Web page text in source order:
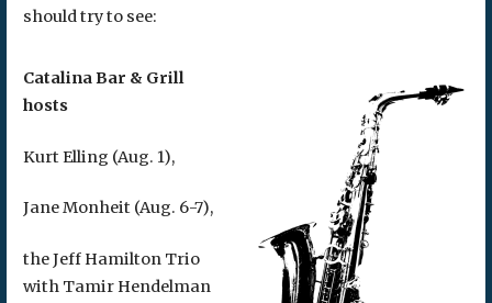
should try to see:
Catalina Bar & Grill
hosts
Kurt Elling (Aug. 1),
Jane Monheit (Aug. 6-7),
the Jeff Hamilton Trio
with Tamir Hendelman